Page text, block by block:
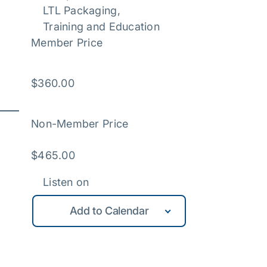
LTL Packaging,
Training and Education
Member Price
$360.00
Non-Member Price
$465.00
Listen on
Add to Calendar